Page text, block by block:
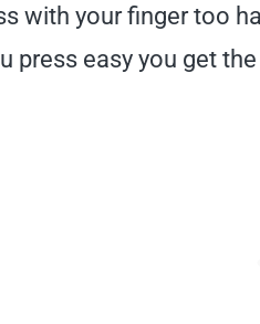
with your finger too
press easy you get